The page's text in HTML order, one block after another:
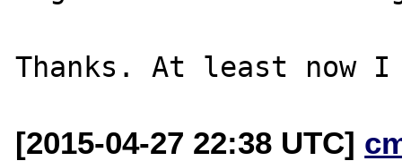
[2015-04-27 22:38 UTC]